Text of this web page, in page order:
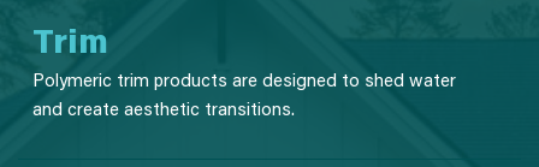
Trim
Polymeric trim products are designed to shed water
and create aesthetic transitions.